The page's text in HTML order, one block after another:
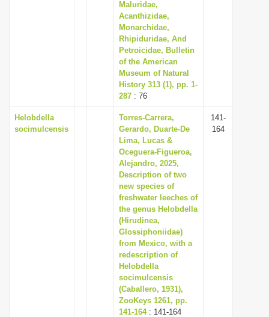
Maluridae,
Acanthizidae,
Monarchidae,
Rhipiduridae, And
Petroicidae, Bulletin
of the American
Museum of Natural
History 313 (1), pp. 1-
287 : 76
Helobdella
socimulcensis
Torres-Carrera,
Gerardo, Duarte-De
Lima, Lucas &
Oceguera-Figueroa,
Alejandro, 2025,
Description of two
new species of
freshwater leeches of
the genus Helobdella
(Hirudinea,
Glossiphoniidae)
from Mexico, with a
redescription of
Helobdella
socimulcensis
(Caballero, 1931),
ZooKeys 1261, pp.
141-164: 141-164
141-
164